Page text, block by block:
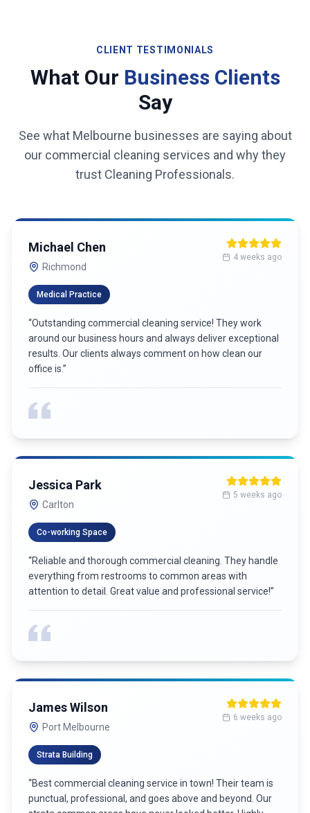
CLIENT TESTIMONIALS
What Our Business Clients
Say
See what Melbourne businesses are saying about
our commercial cleaning services and why they
trust Cleaning Professionals.
Michael Chen
Richmond
4 weeks ago
Medical Practice
“Outstanding commercial cleaning service! They work
around our business hours and always deliver exceptional
results. Our clients always comment on how clean our
office is.”
Jessica Park
Carlton
5 weeks ago
Co-working Space
“Reliable and thorough commercial cleaning. They handle
everything from restrooms to common areas with
attention to detail. Great value and professional service!”
James Wilson
Port Melbourne
6 weeks ago
Strata Building
“Best commercial cleaning service in town! Their team is
punctual, professional, and goes above and beyond. Our